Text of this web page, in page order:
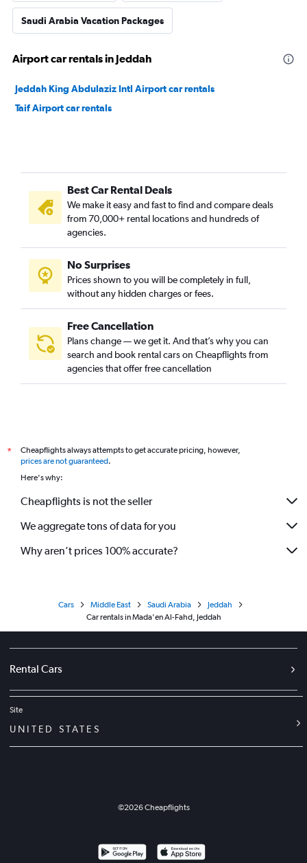
Saudi Arabia Vacation Packages
Airport car rentals in Jeddah
Jeddah King Abdulaziz Intl Airport car rentals
Taif Airport car rentals
Best Car Rental Deals
We make it easy and fast to find and compare deals
from 70,000+ rental locations and hundreds of
agencies.
No Surprises
Prices shown to you will be completely in full,
without any hidden charges or fees.
Free Cancellation
Plans change — we get it. And that’s why you can
search and book rental cars on Cheapflights from
agencies that offer free cancellation
*
Cheapflights always attempts to get accurate pricing, however,
prices are not guaranteed.
Here's why:
Cheapflights is not the seller
We aggregate tons of data for you
Why aren’t prices 100% accurate?
Cars Middle East Saudi Arabia
Jeddah
Car rentals in Mada'en Al-Fahd, Jeddah
Rental Cars
Site
UNITED STATES
©2026Cheapflights